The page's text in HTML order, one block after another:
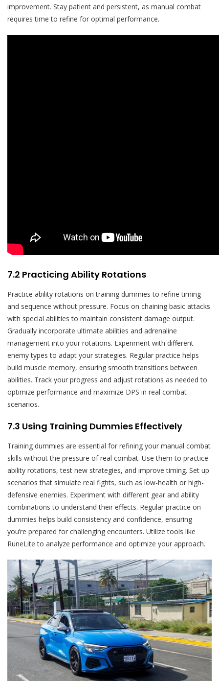
improvement. Stay patient and persistent, as manual combat
requires time to refine for optimal performance.
7.2 Practicing Ability Rotations
Practice ability rotations on training dummies to refine timing
and sequence without pressure. Focus on chaining basic attacks
with special abilities to maintain consistent damage output.
Gradually incorporate ultimate abilities and adrenaline
management into your rotations. Experiment with different
enemy types to adapt your strategies. Regular practice helps
build muscle memory, ensuring smooth transitions between
abilities. Track your progress and adjust rotations as needed to
optimize performance and maximize DPS in real combat
scenarios.
7.3 Using Training Dummies Effectively
Training dummies are essential for refining your manual combat
skills without the pressure of real combat. Use them to practice
ability rotations, test new strategies, and improve timing. Set up
scenarios that simulate real fights, such as low-health or high-
defensive enemies. Experiment with different gear and ability
combinations to understand their effects. Regular practice on
dummies helps build consistency and confidence, ensuring
you’re prepared for challenging encounters. Utilize tools like
RuneLite to analyze performance and optimize your approach.